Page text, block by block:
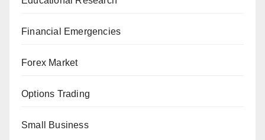
Financial Emergencies
Forex Market
Options Trading
Small Business